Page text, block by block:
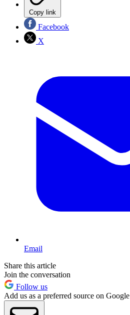
Copy link
Facebook
X
Email
Share this article
Join the conversation
Follow us
Add us as a preferred source on Google